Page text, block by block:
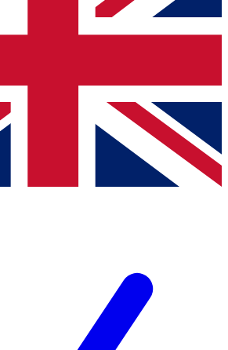
to our newsletter to keep you
news and offers from other Future
you agree to the Terms & Conditionsand
Privacy
over.